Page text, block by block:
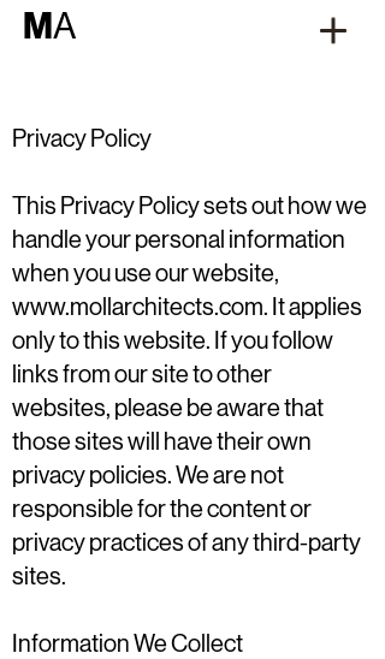
MA
Privacy Policy
This Privacy Policy sets out how we
handle your personal information
when you use our website,
www.mollarchitects.com. It applies
only to this website. If you follow
links from our site to other
websites, please be aware that
those sites will have their own
privacy policies. We are not
responsible for the content or
privacy practices of any third-party
sites.
Information We Collect